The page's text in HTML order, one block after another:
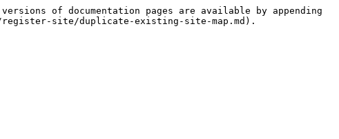
of documentation pages are available by appending
site/duplicate-existing-site-map.md).